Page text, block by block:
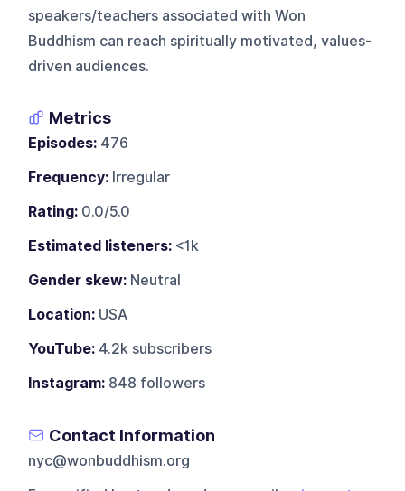
speakers/teachers associated with Won
Buddhism can reach spiritually motivated, values-
driven audiences.
Metrics
Episodes: 476
Frequency: Irregular
Rating: 0.0/5.0
Estimated listeners: <1k
Gender skew: Neutral
Location: USA
YouTube: 4.2k subscribers
Instagram: 848 followers
Contact Information
nyc@wonbuddhism.org